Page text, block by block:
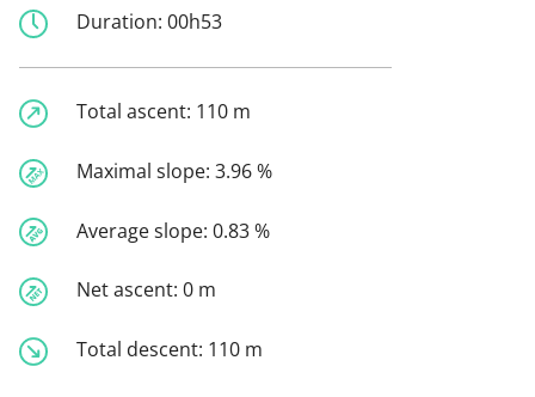
Duration: 00h53
Total ascent: 110 m
Maximal slope: 3.96 %
Average slope: 0.83 %
Net ascent: 0 m
Total descent: 110 m